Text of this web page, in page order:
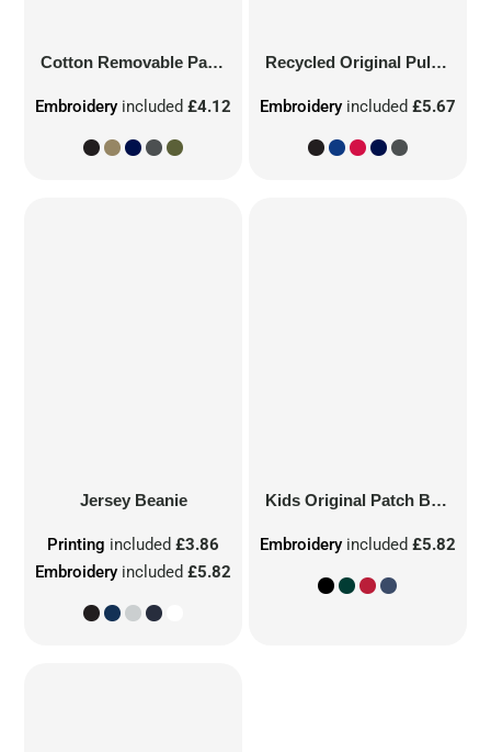
Cotton Removable Patch
Embroidery included£4.12
Recycled Original Pull-On Beanie
Embroideryincluded £5.67
Jersey Beanie
Embroidery included£5.82
Printing included£3.86
Kids Original Patch Beanie
Embroideryincluded £5.82